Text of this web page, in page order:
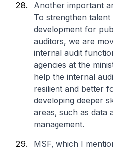
Another important
To strengthen talent
development for
auditors, we are
internal audit
agencies at the
help the internal
resilient and better
developing deeper
areas, such as data
management.
MSF, which I